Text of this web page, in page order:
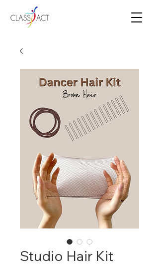
Studio Hair Kit